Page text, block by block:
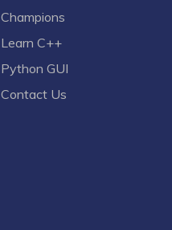
Champions
Learn C++
Python GUI
Contact Us